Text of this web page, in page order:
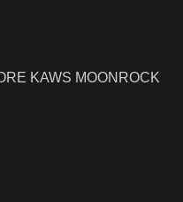
KAWS MOONROCK